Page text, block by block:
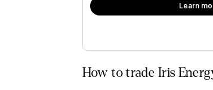
Learn
How to trade Iris